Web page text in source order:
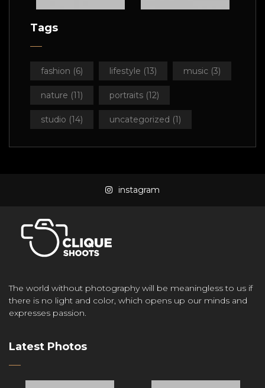
Tags
fashion (6) lifestyle (13) music (3)
nature (11) portraits (12)
studio (14) uncategorized (1)
instagram
The world without photography will be meaningless to us if
there is no light and color, which opens up our minds and
expresses passion.
Latest Photos